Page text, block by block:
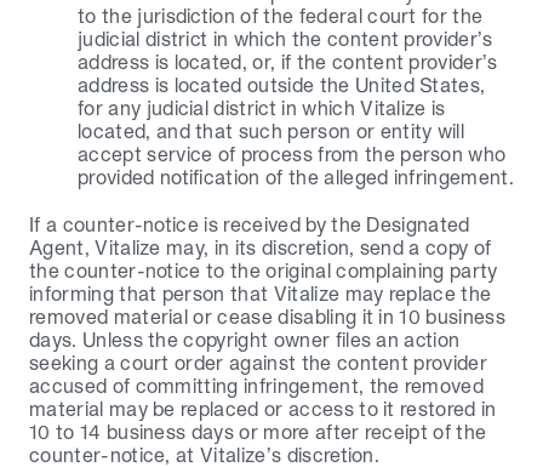
to the jurisdiction of the federal court for the
judicial district in which the content provider’s
address is located, or, if the content provider’s
address is located outside the United States,
for any judicial district in which Vitalize is
located, and that such person or entity will
accept service of process from the person who
provided notification of the alleged infringement.
If a counter-notice is received by the Designated
Agent, Vitalize may, in its discretion, send a copy of
the counter-notice to the original complaining party
informing that person that Vitalize may replace the
removed material or cease disabling it in 10 business
days. Unless the copyright owner files an action
seeking a court order against the content provider
accused of committing infringement, the removed
material may be replaced or access to it restored in
10 to 14 business days or more after receipt of the
counter-notice, at Vitalize’s discretion.